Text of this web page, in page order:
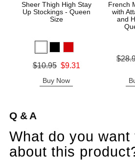
Sheer Thigh High Stay
Up Stockings - Queen
Size
Original price was
$10.95 $9.31
Buy Now
French
with
and
Original
Q & A
What do you want
about this